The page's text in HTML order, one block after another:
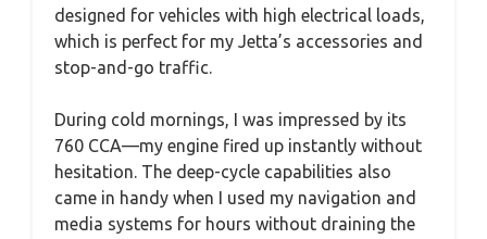
designed for vehicles with high electrical loads,
which is perfect for my Jetta’s accessories and
stop-and-go traffic.
During cold mornings, I was impressed by its
760 CCA—my engine fired up instantly without
hesitation. The deep-cycle capabilities also
came in handy when I used my navigation and
media systems for hours without draining the